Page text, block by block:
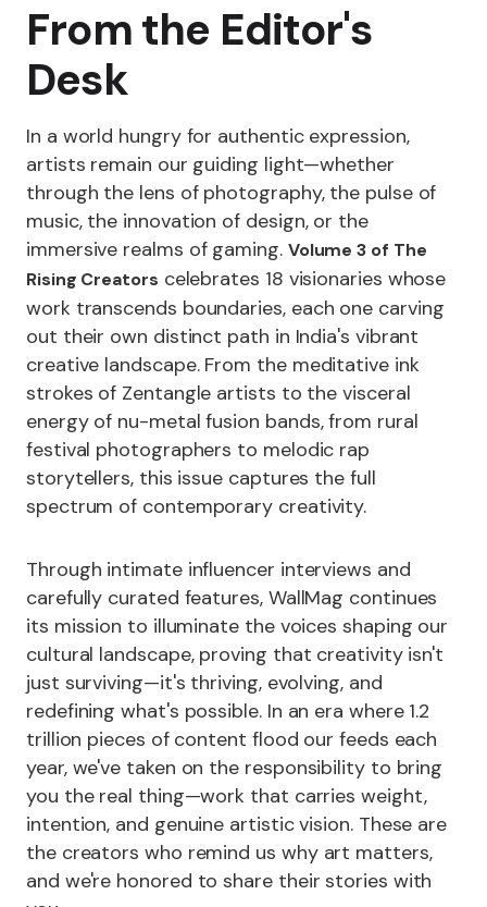
From the Editor's
Desk
In a world hungry for authentic expression,
artists remain our guiding light—whether
through the lens of photography, the pulse of
music, the innovation of design, or the
immersive realms of gaming. Volume 3 of The
Rising Creators celebrates 18 visionaries whose
work transcends boundaries, each one carving
out their own distinct path in India's vibrant
creative landscape. From the meditative ink
strokes of Zentangle artists to the visceral
energy of nu-metal fusion bands, from rural
festival photographers to melodic rap
storytellers, this issue captures the full
spectrum of contemporary creativity.
Through intimate influencer interviews and
carefully curated features, WallMag continues
its mission to illuminate the voices shaping our
cultural landscape, proving that creativity isn't
just surviving—it's thriving, evolving, and
redefining what's possible. In an era where 1.2
trillion pieces of content flood our feeds each
year, we've taken on the responsibility to bring
you the real thing—work that carries weight,
intention, and genuine artistic vision. These are
the creators who remind us why art matters,
and we're honored to share their stories with